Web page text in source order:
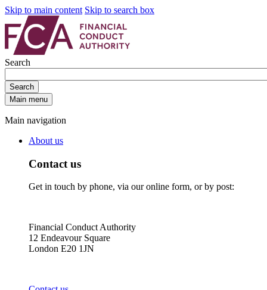
Skip to main content Skip to search box
Search
Search
Main menu
Main navigation
About us
Contact us
Get in touch by phone, via our online form, or by post:
Financial Conduct Authority
12 Endeavour Square
London E20 1JN